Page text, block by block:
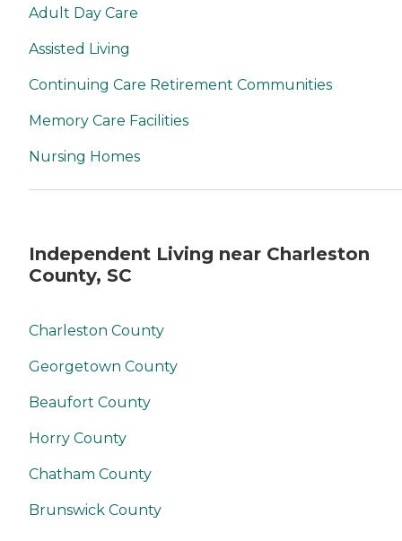
Adult Day Care
Assisted Living
Continuing Care Retirement Communities
Memory Care Facilities
Nursing Homes
Independent Living near Charleston
County, SC
Charleston County
Georgetown County
Beaufort County
Horry County
Chatham County
Brunswick County